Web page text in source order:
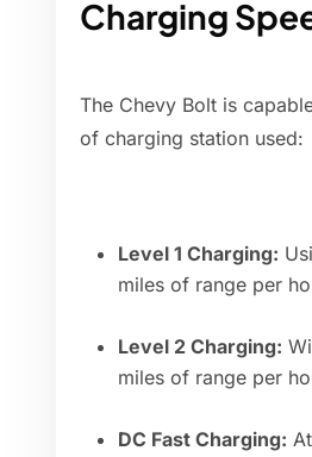
Charging
The Chevy Bolt is
of charging station used:
Level 1 Charging:
miles of range per
Level 2 Charging:
miles of range per
DC Fast Charging: